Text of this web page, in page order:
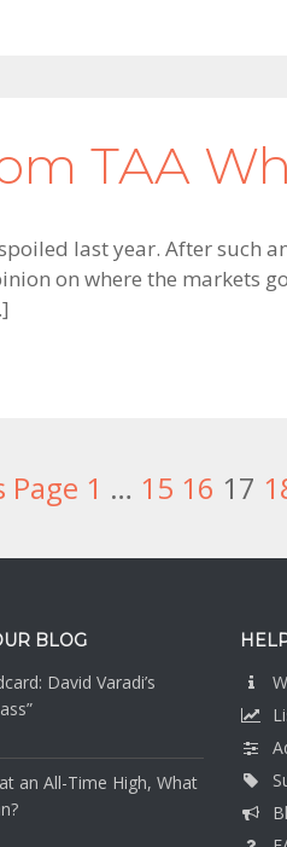
TAA
last year. After such
on where the markets
Page Page
1 Interim
… Page
15 Page
16 Page
17
BLOG
David Varadi’s
an All-Time High, What